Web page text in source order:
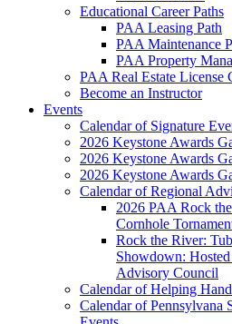
Educational Career Paths
PAA Leasing Path
PAA Maintenance
PAA Property
PAA Real Estate License
Become an Instructor
Events
Calendar of Signature
2026 Keystone Awards
2026 Keystone Awards
2026 Keystone Awards
Calendar of Regional
2026 PAA Rock
Cornhole
Rock the River:
Showdown:
Advisory Council
Calendar of Helping
Calendar of Pennsylvana